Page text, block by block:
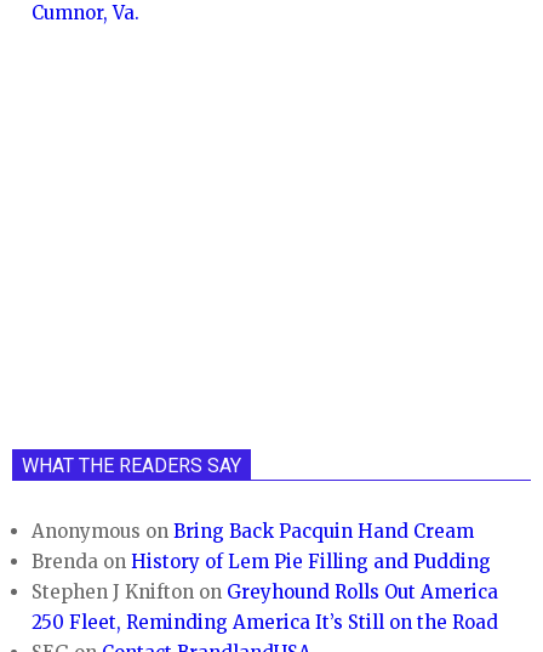
Cumnor, Va.
WHAT THE READERS SAY
Anonymous onBring Back Pacquin Hand Cream
Brenda onHistory of Lem Pie Filling and Pudding
Stephen J Knifton on Greyhound Rolls Out America
250 Fleet, Reminding America It’s Still on the Road